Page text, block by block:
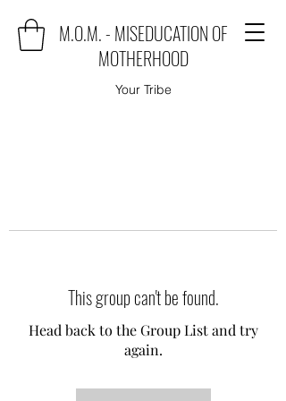
M.O.M. - MISEDUCATION OF
MOTHERHOOD
Your Tribe
This group can't be found.
Head back to the Group List and try
again.